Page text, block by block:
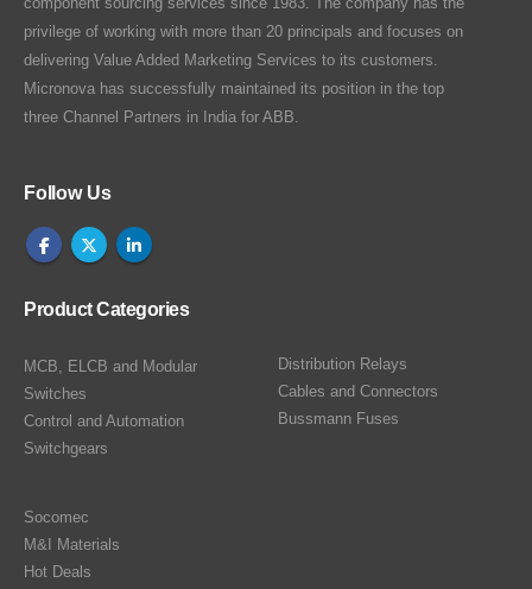
privilege of working with more than 20 principals and focuses on
delivering Value Added Marketing Services to its customers.
Micronova has successfully maintained its position in the top
three Channel Partners in India for ABB.
Follow Us
Product Categories
MCB, ELCB and Modular
Switches
Control and Automation
Switchgears
Distribution Relays
Cables and Connectors
Bussmann Fuses
Socomec
M&I Materials
Hot Deals